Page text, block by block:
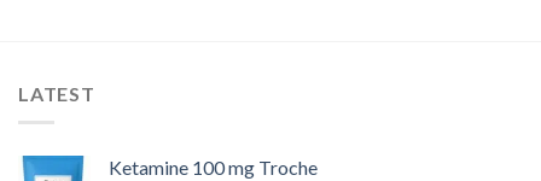
LATEST
Ketamine 100 mg Troche